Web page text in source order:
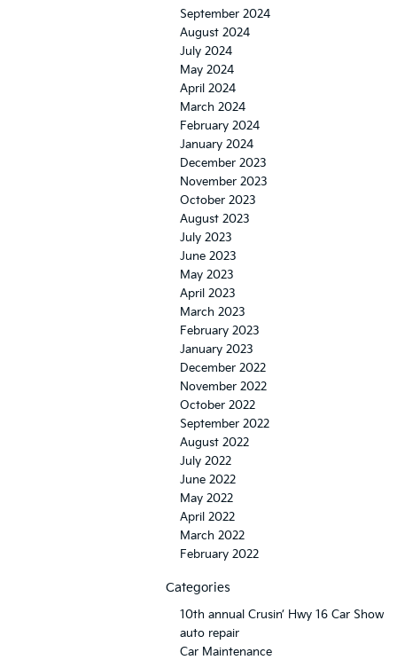
September 2024
August 2024
July 2024
May 2024
April 2024
March 2024
February 2024
January 2024
December 2023
November 2023
October 2023
August 2023
July 2023
June 2023
May 2023
April 2023
March 2023
February 2023
January 2023
December 2022
November 2022
October 2022
September 2022
August 2022
July 2022
June 2022
May 2022
April 2022
March 2022
February 2022
Categories
10th annual Crusin’ Hwy 16 Car Show
auto repair
Car Maintenance